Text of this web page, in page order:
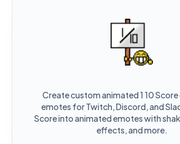
Create custom animated 1 10
emotes for Twitch, Discord, and
Score into animated emotes with
effects, and more.